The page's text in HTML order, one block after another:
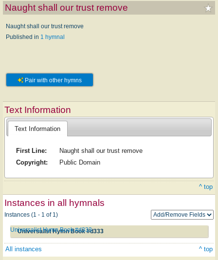
Naught shall our trust remove
Naught shall our trust remove
Published in 1 hymnal
Pair with other hymns
Text Information
Text Information
First Line:
Naught shall our trust remove
Copyright:
Public Domain
^ top
Instances in all hymnals
Instances (1 - 1 of 1)
Universalist Hymn Book #d333
Universalist Hymn Book #d333
All instances ^ top